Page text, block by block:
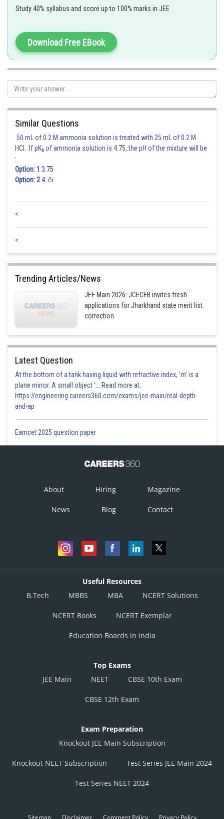
Study 40% syllabus and score up to 100% marks in JEE
Download Free EBook
Similar Questions
50 mL of 0.2 M ammonia solution is treated with 25 mL of 0.2 M
HCl. If pKb of ammonia solution is 4.75, the pH of the mixture will be
:
Option: 1 3.75
Option: 24.75
<
<
Trending Articles/News
JEE Main 2026: JCECEB invites fresh
applications for Jharkhand state merit list
correction
Latest Question
At the bottom of a tank having liquid with refractive index, 'm' is a
plane mirror. A small object '... Read more at:
https://engineering.careers360.com/exams/jee-main/real-depth-
and-ap
Eamcet 2025 question paper
About Hiring Magazine
News Blog Contact
Useful Resources
B.Tech
MBBS MBA NCERT Solutions
NCERT Books NCERT Exemplar
Education Boards in India
Top Exams
JEE Main
NEET CBSE 10th Exam
CBSE 12th Exam
Exam Preparation
Knockout JEE Main Subscription
Knockout NEET Subscription Test Series JEE Main 2024
Test Series NEET 2024
Sitemap Disclaimer Comment Policy Privacy Policy